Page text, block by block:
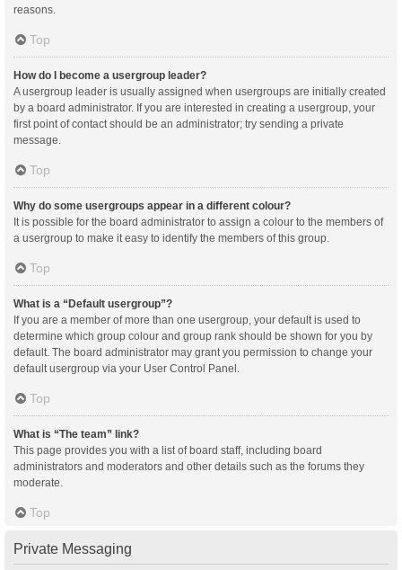
reasons.
Top
How do I become a usergroup leader?
A usergroup leader is usually assigned when usergroups are initially created
by a board administrator. If you are interested in creating a usergroup, your
first point of contact should be an administrator; try sending a private
message.
Top
Why do some usergroups appear in a different colour?
It is possible for the board administrator to assign a colour to the members of
a usergroup to make it easy to identify the members of this group.
Top
What is a “Default usergroup”?
If you are a member of more than one usergroup, your default is used to
determine which group colour and group rank should be shown for you by
default. The board administrator may grant you permission to change your
default usergroup via your User Control Panel.
Top
What is “The team” link?
This page provides you with a list of board staff, including board
administrators and moderators and other details such as the forums they
moderate.
Top
Private Messaging